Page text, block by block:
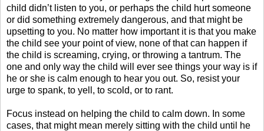
child didn’t listen to you, or perhaps the child hurt someone
or did something extremely dangerous, and that might be
upsetting to you. No matter how important it is that you make
the child see your point of view, none of that can happen if
the child is screaming, crying, or throwing a tantrum. The
one and only way the child will ever see things your way is if
he or she is calm enough to hear you out. So, resist your
urge to spank, to yell, to scold, or to rant.
Focus instead on helping the child to calm down. In some
cases, that might mean merely sitting with the child until he